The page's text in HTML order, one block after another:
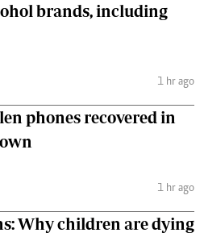
brands, including
1 hr ago
phones recovered in
1 hr ago
Why children are dying